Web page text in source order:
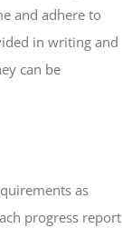
and adhere to
in writing and
can be
as
progress report